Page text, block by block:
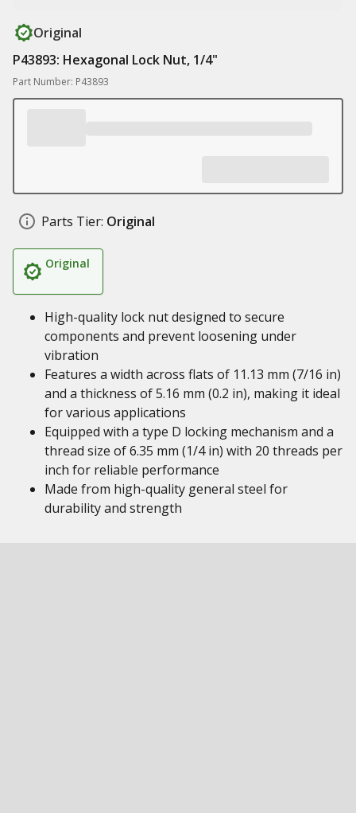
Original
P43893: Hexagonal Lock Nut, 1/4"
Part Number: P43893
Parts Tier: Original
Original
High-quality lock nut designed to secure
components and prevent loosening under
vibration
Features a width across flats of 11.13 mm (7/16 in)
and a thickness of 5.16 mm (0.2 in), making it ideal
for various applications
Equipped with a type D locking mechanism and a
thread size of 6.35 mm (1/4 in) with 20 threads per
inch for reliable performance
Made from high-quality general steel for
durability and strength